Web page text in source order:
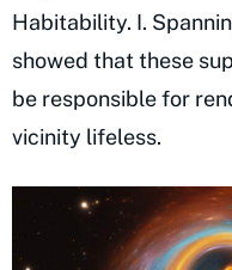
Habitability. I.
showed that these
be responsible for
vicinity lifeless.